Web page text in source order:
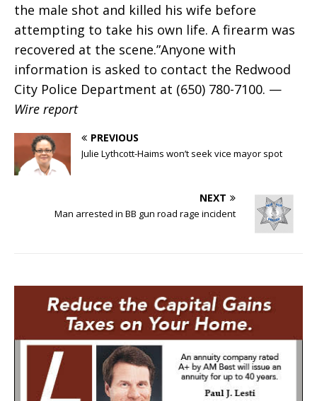
the male shot and killed his wife before
attempting to take his own life. A firearm was
recovered at the scene.”Anyone with
information is asked to contact the Redwood
City Police Department at (650) 780-7100. —
Wire report
PREVIOUS
Julie Lythcott-Haims won’t seek vice mayor spot
NEXT
Man arrested in BB gun road rage incident